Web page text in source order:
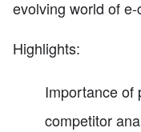
evolving world of
Highlights:
Importance of
competitor